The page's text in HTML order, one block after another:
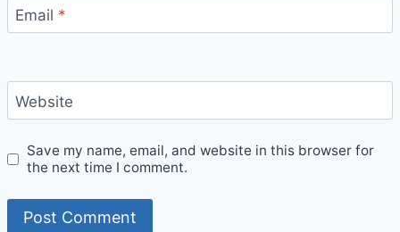
Email *
Website
Save my name, email, and website in this browser for
the next time I comment.